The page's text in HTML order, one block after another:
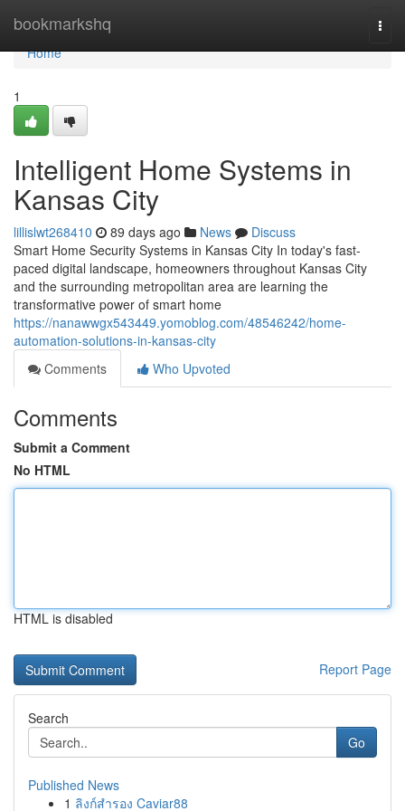
bookmarkshq
Home
Home
1
Intelligent Home Systems in
Kansas City
lillislwt268410 89 days ago News
Discuss
Smart Home Security Systems in Kansas City In today's fast-
paced digital landscape, homeowners throughout Kansas City
and the surrounding metropolitan area are learning the
transformative power of smart home
https://nanawwgx543449.yomoblog.com/48546242/home-
automation-solutions-in-kansas-city
Comments
Who Upvoted
Comments
Submit a Comment
No HTML
HTML is disabled
Report Page
Search
Go
Published News
1 ลิงก์สำรอง Caviar88